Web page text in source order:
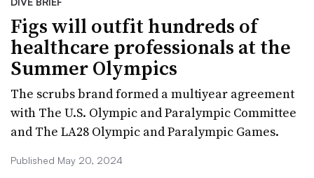
Figs will outfit hundreds of
healthcare professionals at the
Summer Olympics
The scrubs brand formed a multiyear agreement
with The U.S. Olympic and Paralympic Committee
and The LA28 Olympic and Paralympic Games.
Published May 20, 2024